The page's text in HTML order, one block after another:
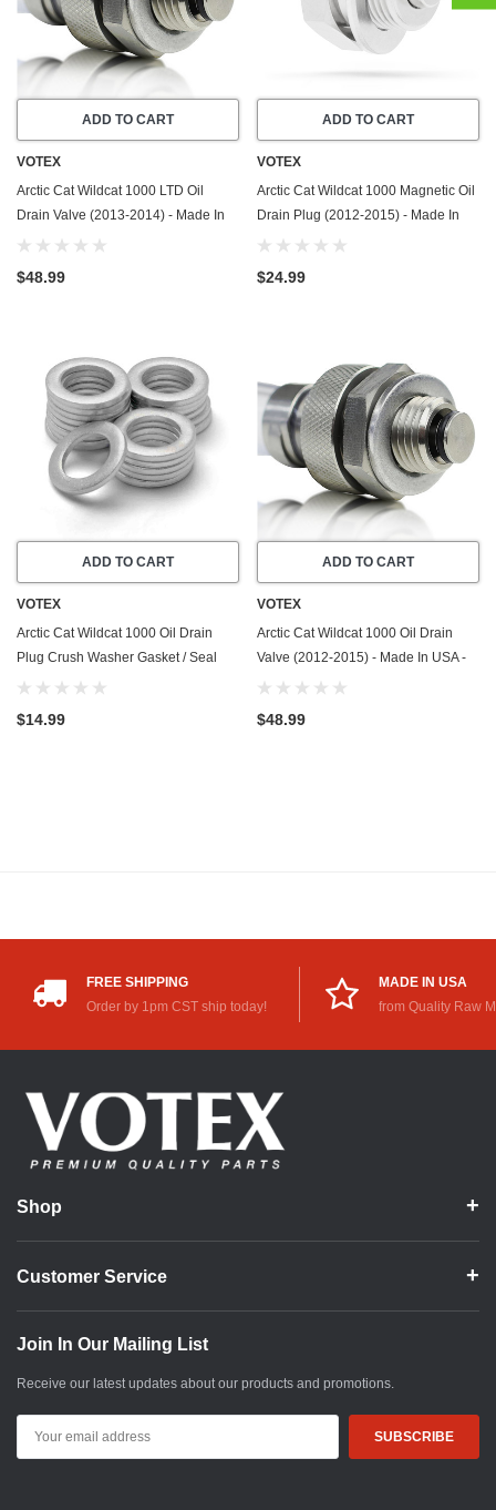
ADD TO CART
VOTEX
Arctic Cat Wildcat 1000 LTD Oil
Drain Valve (2013-2014) - Made In
USA - Stainless Steel
$48.99
ADD TO CART
VOTEX
Arctic Cat Wildcat 1000 Magnetic Oil
Drain Plug (2012-2015) - Made In
USA - Stainless Steel
$24.99
ADD TO CART
VOTEX
Arctic Cat Wildcat 1000 Oil Drain
Plug Crush Washer Gasket / Seal
Ring (2012-2015) - 20 Pack - Made
$14.99
ADD TO CART
VOTEX
Arctic Cat Wildcat 1000 Oil Drain
Valve (2012-2015) - Made In USA -
Stainless Steel
$48.99
FREE SHIPPING
Order by 1pm CST ship today!
MADE IN USA
from Quality Raw
Shop
Customer Service
Join In Our Mailing List
Receive our latest updates about our products and promotions.
Address